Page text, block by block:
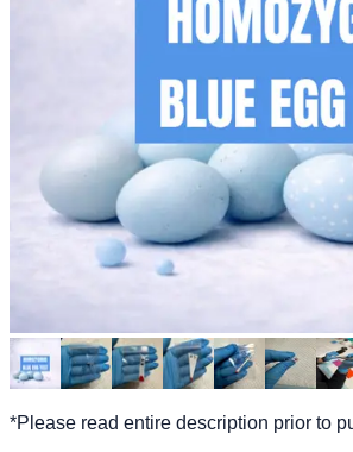
*Please read entire description prior to